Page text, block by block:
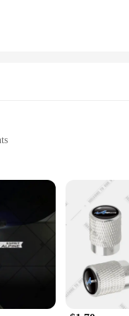
brake sets. These brakes
bike's aesthetics. The
cruising through the city